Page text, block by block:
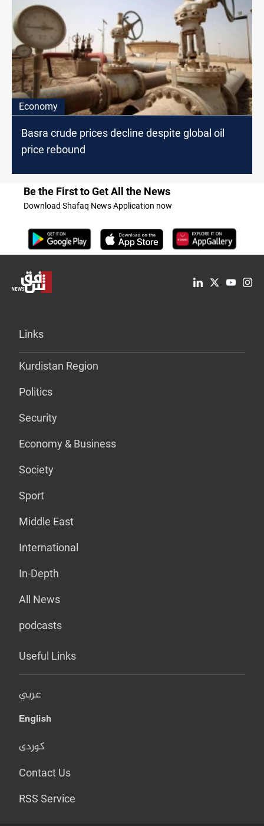
Economy
Basra crude prices decline despite global oil
price rebound
Be the First to Get All the News
Download Shafaq News Application now
Links
Kurdistan Region
Politics
Security
Economy & Business
Society
Sport
Middle East
International
In-Depth
All News
podcasts
Useful Links
عربي
English
کوردی
Contact Us
RSS Service